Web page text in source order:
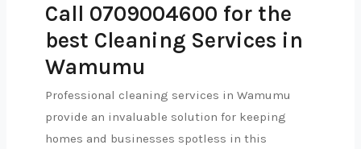
Call 0709004600 for the
best Cleaning Services in
Wamumu
Professional cleaning services in Wamumu
provide an invaluable solution for keeping
homes and businesses spotless in this